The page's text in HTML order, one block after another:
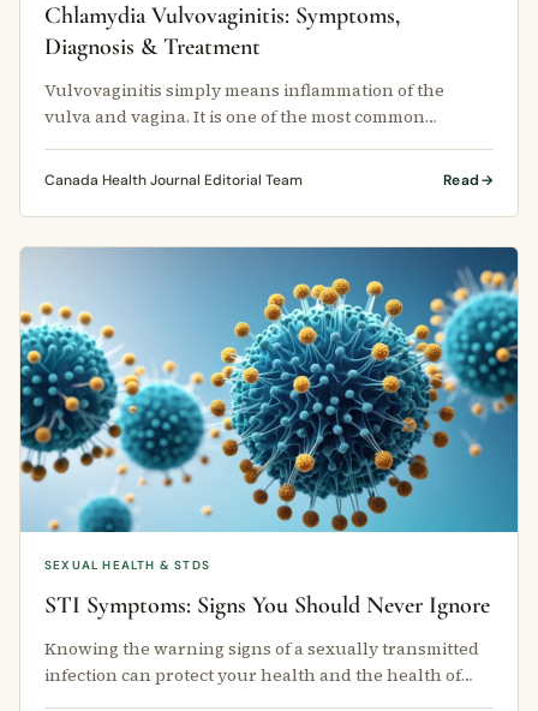
Chlamydia Vulvovaginitis: Symptoms,
Diagnosis & Treatment
Vulvovaginitis simply means inflammation of the
vulva and vagina. It is one of the most common
reasons women visit their family …
Canada Health Journal Editorial Team Read
SEXUAL HEALTH & STDS
STI Symptoms: Signs You Should Never Ignore
Knowing the warning signs of a sexually transmitted
infection can protect your health and the health of